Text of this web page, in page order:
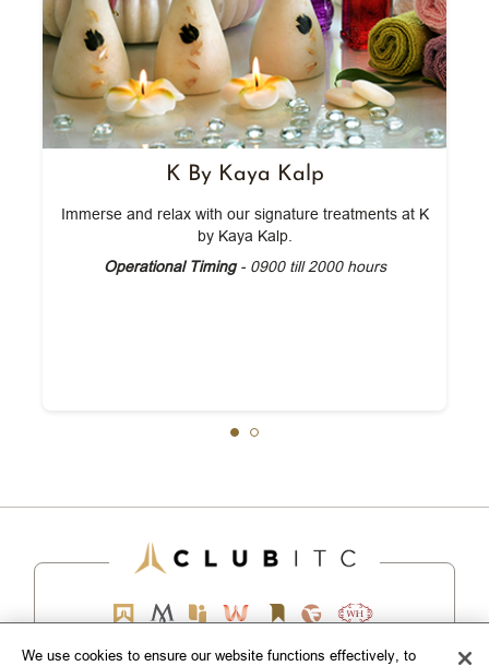
K By Kaya Kalp
Immerse and relax with our signature treatments at K
by Kaya Kalp.
Operational Timing- 0900 till 2000 hours
We use cookies to ensure our website functions effectively, to